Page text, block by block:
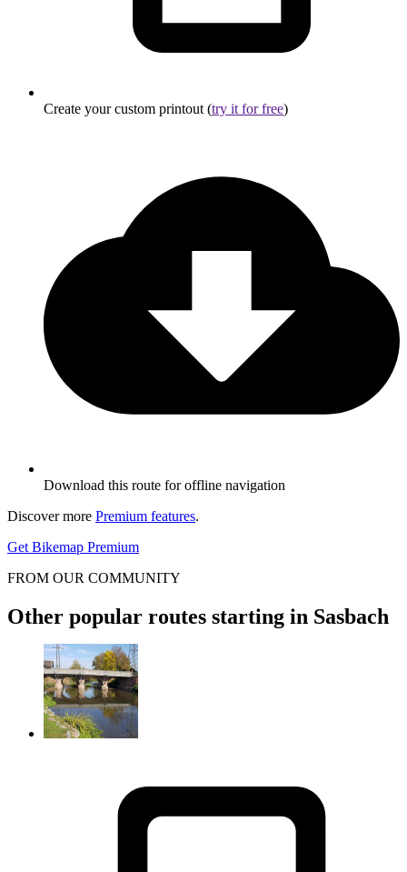
Create your custom printout (try it for free)
Download this route for offline navigation
Discover more Premium features.
Get Bikemap Premium
FROM OUR COMMUNITY
Other popular routes starting in Sasbach